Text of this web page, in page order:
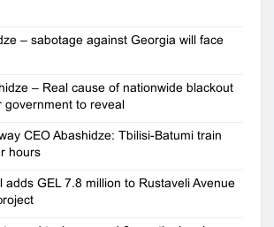
– sabotage against Georgia will face
– Real cause of nationwide blackout
government to reveal
CEO Abashidze: Tbilisi-Batumi train
hours
adds GEL 7.8 million to Rustaveli Avenue